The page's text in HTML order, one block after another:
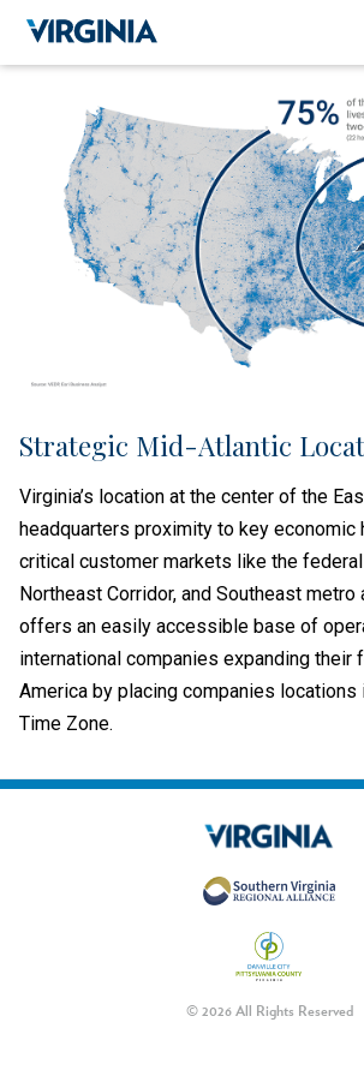
Strategic Mid-Atlantic
Virginia’s location at the center of the
headquarters proximity to key economic
critical customer markets like the
Northeast Corridor, and Southeast
offers an easily accessible base of
international companies expanding their
America by placing companies locations
Time Zone.
© 2026 All Rights Reserved